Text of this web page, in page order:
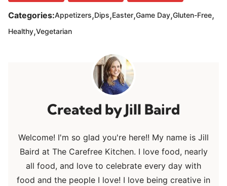
Categories:Appetizers,Dips,Easter,Game Day,Gluten-Free,
Healthy,Vegetarian
Jill Baird
Welcome! I'm so glad you're here!! My name is Jill
Baird at The Carefree Kitchen. I love food, nearly
all food, and love to celebrate every day with
food and the people I love! I love being creative in